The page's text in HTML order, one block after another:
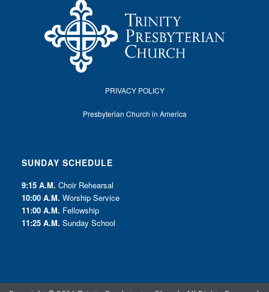
PRIVACY POLICY
Presbyterian Church in America
SUNDAY SCHEDULE
9:15 A.M. Choir Rehearsal
10:00 A.M. Worship Service
11:00 A.M. Fellowship
11:25 A.M. Sunday School